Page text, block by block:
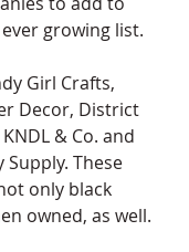
growing list.
Girl Crafts,
Decor, District
& Co. and
Supply. These
only black
owned, as well.